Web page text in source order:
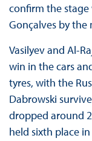
confirm the
Gonçalves by the
Vasilyev and Al-
win in the cars
tyres, with the
Dabrowski
dropped around
held sixth place